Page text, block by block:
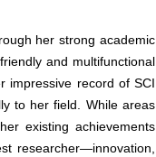
her strong academic
and multifunctional
impressive record of SCI
to her field. While areas
existing achievements
researcher—innovation,